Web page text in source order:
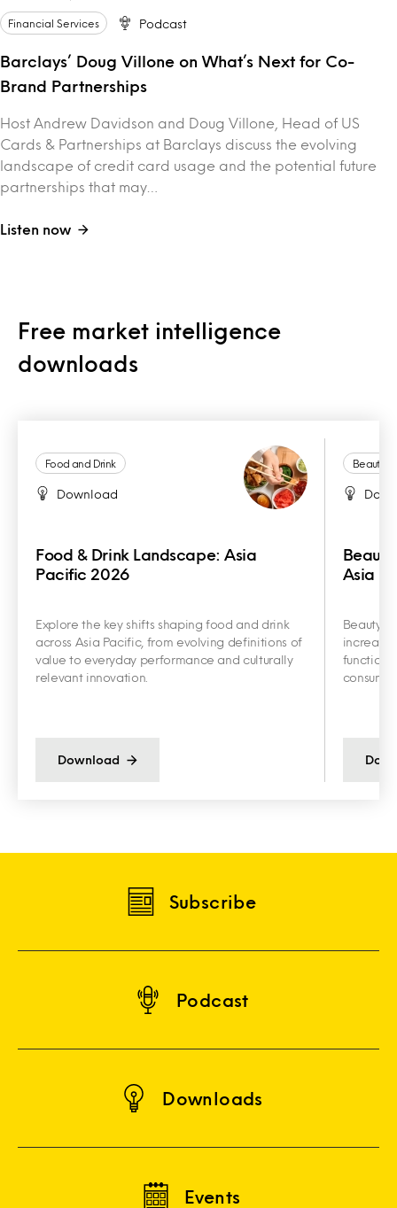
Financial Services Podcast
Barclays’ Doug Villone on What’s Next for Co-
Brand Partnerships
Host Andrew Davidson and Doug Villone, Head of US
Cards & Partnerships at Barclays discuss the evolving
landscape of credit card usage and the potential future
partnerships that may…
Listen now
Free market intelligence
downloads
Food and Drink
Download
Food & Drink Landscape: Asia
Pacific 2026
Explore the key shifts shaping food and drink
across Asia Pacific, from evolving definitions of
value to everyday performance and culturally
relevant innovation.
Download
Beauty
Asia
Beauty
Subscribe
Podcast
Downloads
Events